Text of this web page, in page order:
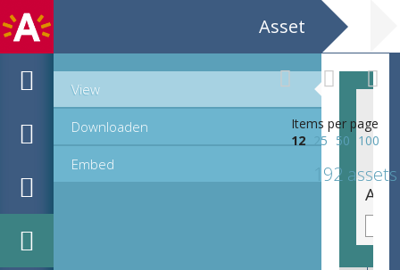
Asset
View
Downloaden
Embed
Items per page
12
25 50 100
192 assets